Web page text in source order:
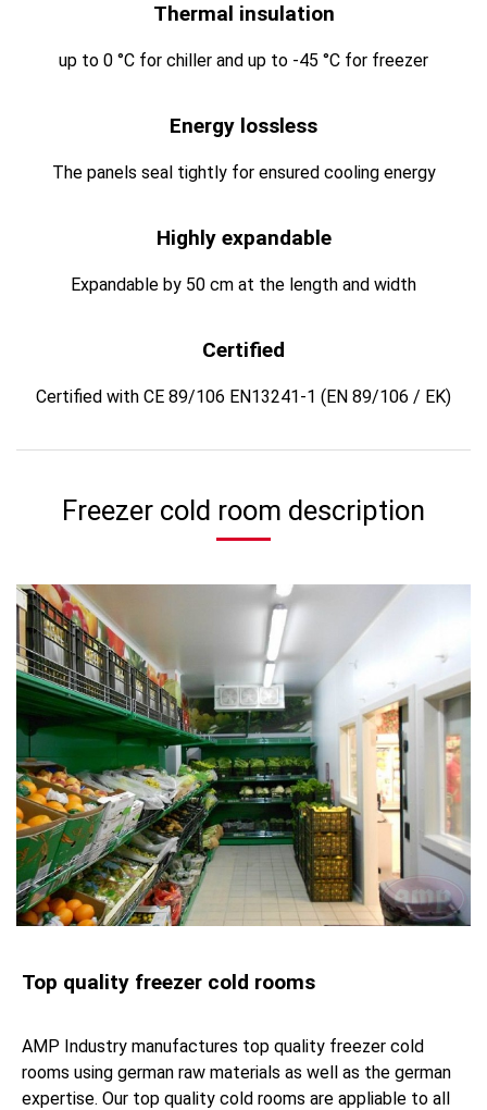
Thermal insulation
up to 0 °C for chiller and up to -45 °C for freezer
Energy lossless
The panels seal tightly for ensured cooling energy
Highly expandable
Expandable by 50 cm at the length and width
Certified
Certified with CE 89/106 EN13241-1 (EN 89/106 / EK)
Freezer cold room description
Top quality freezer cold rooms
AMP Industry manufactures top quality freezer cold
rooms using german raw materials as well as the german
expertise. Our top quality cold rooms are appliable to all